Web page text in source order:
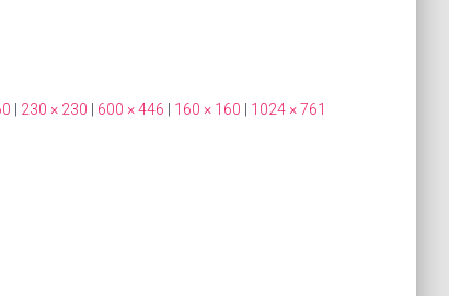
230 × 230 600 × 446 160 × 160 1024 × 761